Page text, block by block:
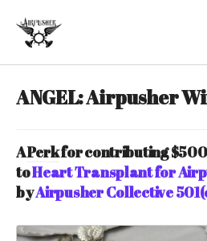
ANGEL: Airpusher
APerkfor contributing
toHeart Transplant for
byAirpusher Collective